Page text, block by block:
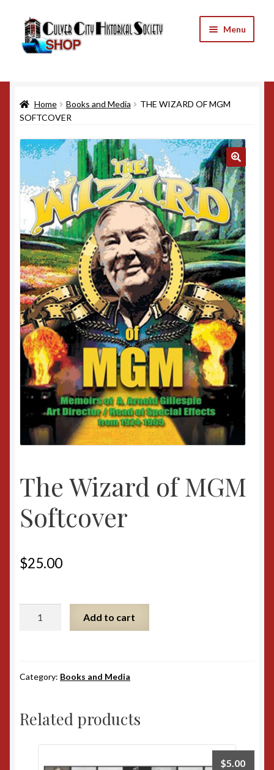
Skip
to
navigation
Skip
to
content
Menu
Cart
Checkout
My Account
Refund and Returns Policy
Home Books and Media
THE WIZARD OF MGM
SOFTCOVER
The Wizard of MGM
Softcover
$25.00
Softcover
Add to cart
Category: Books and Media
Related products
$5.00